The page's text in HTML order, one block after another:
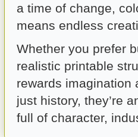
a time of change,
means endless
Whether you prefer
realistic printable
rewards imagination
just history, they’re
full of character,